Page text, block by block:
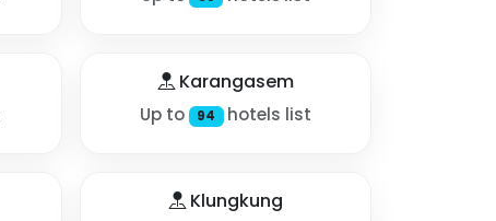
Karangasem
Up to 94 hotels list
Klungkung